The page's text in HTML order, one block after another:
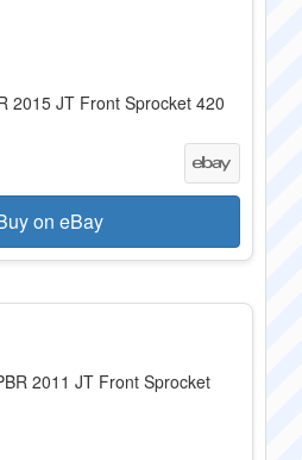
2015 JT Front Sprocket 420
on eBay